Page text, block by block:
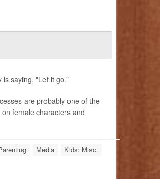
is saying, "Let it go."
are probably one of the
female characters and
Media Kids: Misc.